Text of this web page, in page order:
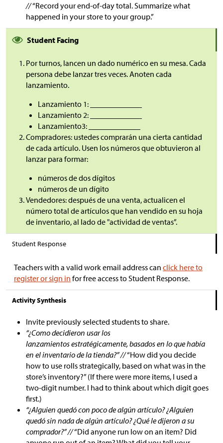
//“Record your end-of-day total. Summarize what
happened in your store to your group.”
Student Facing
Por turnos, lancen un dado numérico en su mesa. Cada
persona debe lanzar tres veces. Anoten cada
lanzamiento.
Lanzamiento 1: _____________
Lanzamiento 2: _____________
Lanzamiento3: _____________
Compradores: ustedes comprarán una cierta cantidad
de cada artículo. Usen los números que obtuvieron al
lanzar para formar:
números de dos dígitos
números de un dígito
Vendedores: después de una venta, actualicen el
número total de artículos que han vendido en su hoja
de inventario, al lado de "actividad de ventas”.
Student Response
Teachers with a valid work email address can click here to
register or sign in for free access to Student Response.
Activity Synthesis
Invite previously selected students to share.
“¿Como decidieron usar los
lanzamientos estratégicamente, basados en lo que había
en el inventario de la tienda?” //“How did you decide
how to use rolls strategically, based on what was in the
store’s inventory?” (If there were more items, I used a
two-digit number. I had to think about which digit goes
first.)
“¿Alguien quedó con poco de algún artículo? ¿Alguien
quedó sin nada de algún artículo? ¿Qué le dijeron a su
comprador?” //“Did anyone run low on an item? Did